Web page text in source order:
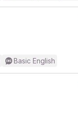
Basic English